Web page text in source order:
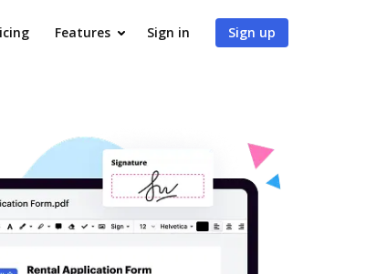
Features Sign in Sign up